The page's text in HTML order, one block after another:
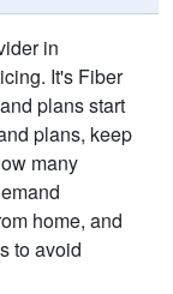
in
It's Fiber
plans start
plans, keep
many
home, and
to avoid